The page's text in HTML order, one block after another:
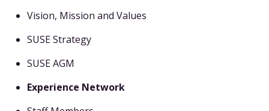
Vision, Mission and Values
SUSE Strategy
SUSE AGM
Experience Network